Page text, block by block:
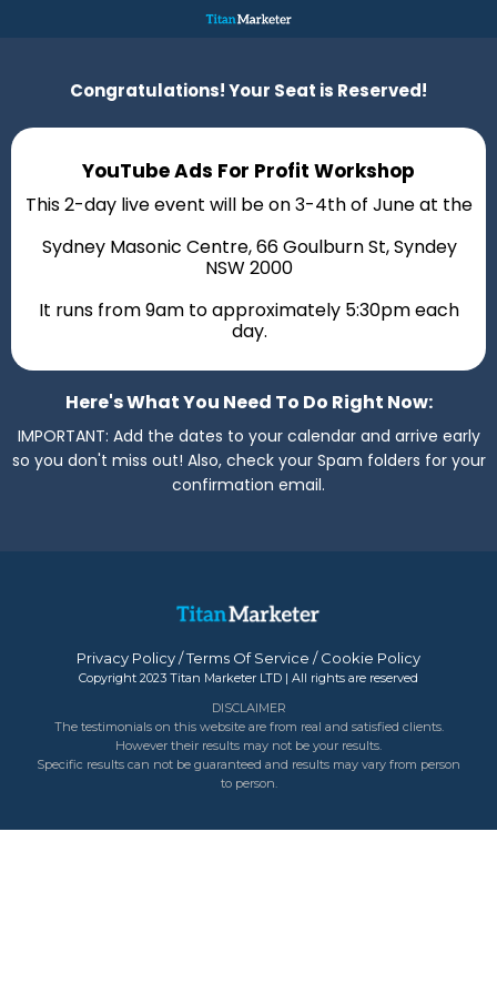
Congratulations! Your Seat is Reserved!
YouTube Ads For Profit Workshop
This 2-day live event will be on 3-4th of June at the
Sydney Masonic Centre, 66 Goulburn St, Syndey
NSW 2000
It runs from 9am to approximately 5:30pm each
day.
Here's What You Need To Do Right Now:
IMPORTANT: Add the dates to your calendar and arrive early
so you don't miss out! Also, check your Spam folders for your
confirmation email.
Privacy Policy/Terms Of Service /Cookie Policy
Copyright 2023 Titan Marketer LTD | All rights are reserved
DISCLAIMER
The testimonials on this website are from real and satisfied clients.
However their results may not be your results.
Specific results can not be guaranteed and results may vary from person
to person.